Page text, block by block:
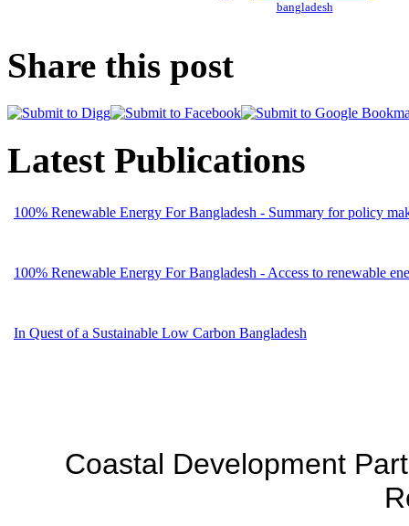
Share this post
Latest Publications
100% Renewable Energy For Bangladesh - Summary for policy
100% Renewable Energy For Bangladesh - Access to renewable
In Quest of a Sustainable Low Carbon Bangladesh
Coastal Development